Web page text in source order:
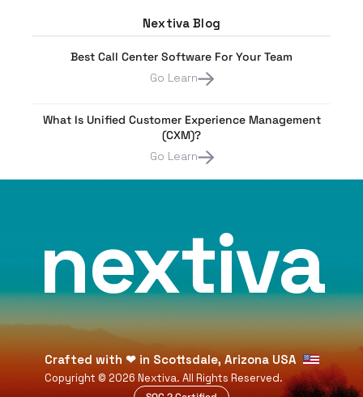
Nextiva Blog
Best Call Center Software For Your Team
Go Learn
What Is Unified Customer Experience Management
(CXM)?
Go Learn
nextiva
Crafted with ❤in Scottsdale, Arizona USA
Copyright © 2026 Nextiva. All Rights Reserved.